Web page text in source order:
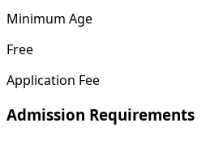
Minimum Age
Free
Application Fee
Admission Requirements